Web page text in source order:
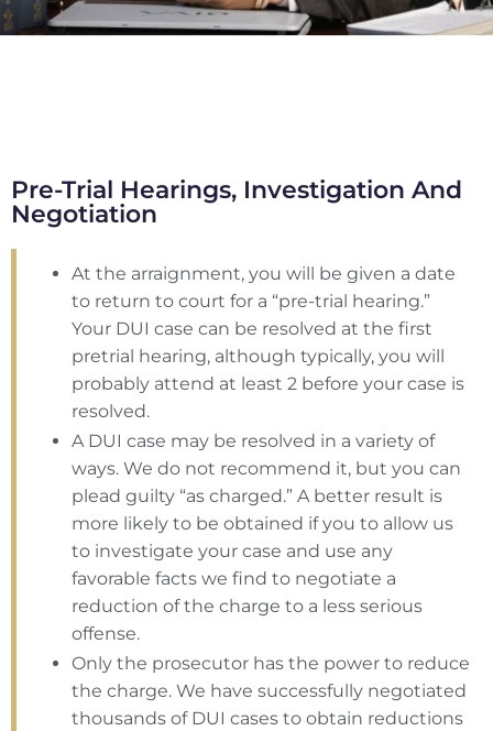
Pre-Trial Hearings, Investigation And
Negotiation
At the arraignment, you will be given a date
to return to court for a “pre-trial hearing.”
Your DUI case can be resolved at the first
pretrial hearing, although typically, you will
probably attend at least 2 before your case is
resolved.
A DUI case may be resolved in a variety of
ways. We do not recommend it, but you can
plead guilty “as charged.” A better result is
more likely to be obtained if you to allow us
to investigate your case and use any
favorable facts we find to negotiate a
reduction of the charge to a less serious
offense.
Only the prosecutor has the power to reduce
the charge. We have successfully negotiated
thousands of DUI cases to obtain reductions